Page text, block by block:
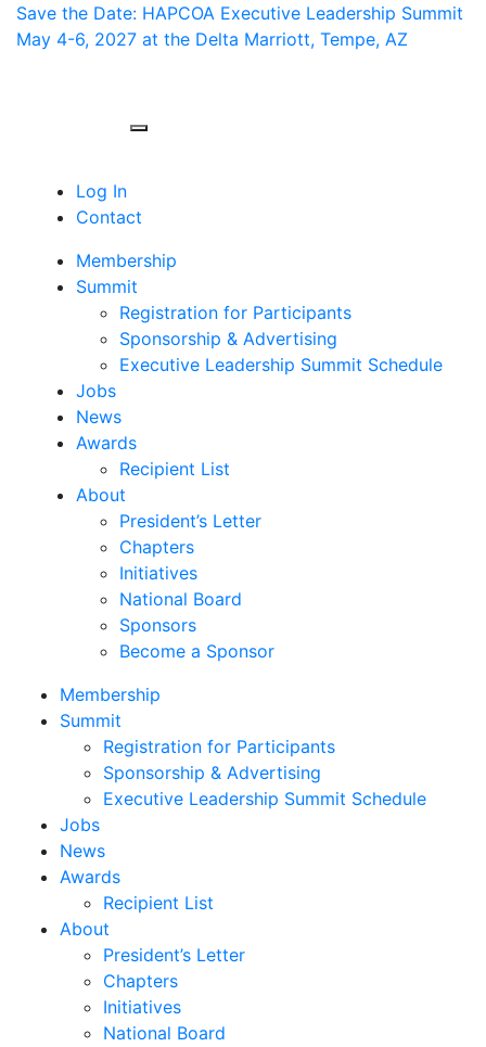
Save the Date: HAPCOA Executive Leadership Summit
May 4-6, 2027 at the Delta Marriott, Tempe, AZ
Log In
Contact
Membership
Summit
Registration for Participants
Sponsorship & Advertising
Executive Leadership Summit Schedule
Jobs
News
Awards
Recipient List
About
President’s Letter
Chapters
Initiatives
National Board
Sponsors
Become a Sponsor
Membership
Summit
Registration for Participants
Sponsorship & Advertising
Executive Leadership Summit Schedule
Jobs
News
Awards
Recipient List
About
President’s Letter
Chapters
Initiatives
National Board